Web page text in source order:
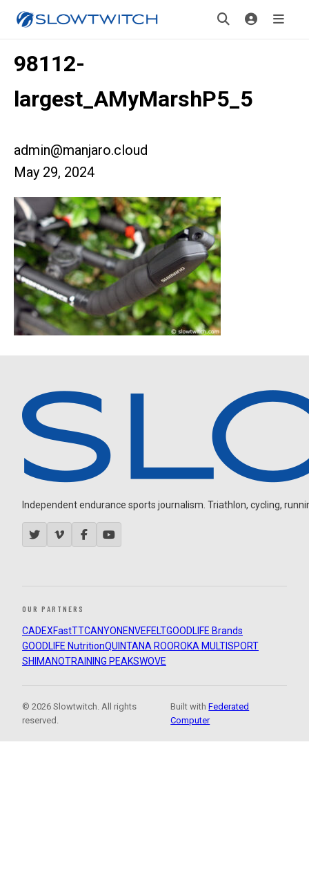
98112-
largest_AMyMarshP5_5
admin@manjaro.cloud
May 29, 2024
Independent endurance sports journalism. Triathlon, cycling,
OUR PARTNERS
CADEXFastTTCANYON ENVEFELTGOODLIFE Brands
GOODLIFE NutritionQUINTANA ROOROKA MULTISPORT
SHIMANOTRAINING PEAKSWOVE
© 2026 Slowtwitch. All rights
reserved.
Built withFederated
Computer